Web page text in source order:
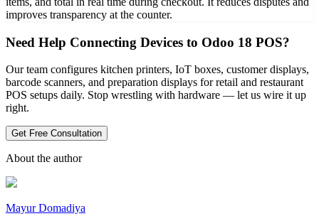
improves transparency at the counter.
Need Help Connecting Devices to Odoo 18 POS?
Our team configures kitchen printers, IoT boxes, customer displays,
barcode scanners, and preparation displays for retail and restaurant
POS setups daily. Stop wrestling with hardware — let us wire it up
right.
Get Free Consultation
About the author
Mayur Domadiya